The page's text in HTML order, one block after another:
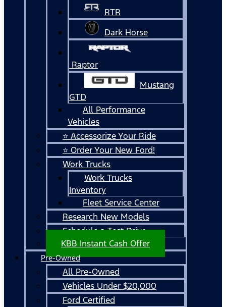
RTR
Dark Horse
Raptor
Mustang
GTD
All Performance
Vehicles
⭐ Accessorize Your Ride
⭐ Order Your New Ford!
Work Trucks
Work Trucks
Inventory
Fleet Service Center
Research New Models
Schedule a Test Drive
KBB Instant Cash Offer
Pre-Owned
All Pre-Owned
Vehicles Under $20,000
Ford Certified